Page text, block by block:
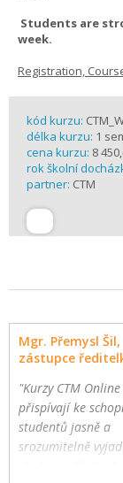
Students are
week.
Registration,
kód kurzu:
délka kurzu: 1
cena kurzu: 8
rok školní
partner: CTM
Mgr. Přemysl Šil,
zástupce
"Kurzy CTM
přispívají ke
studentů jasně a
srozumitelně